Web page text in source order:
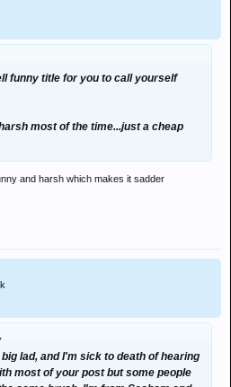
funny title for you to call yourself
most of the time...just a cheap
and harsh which makes it sadder
lad, and I'm sick to death of hearing
most of your post but some people